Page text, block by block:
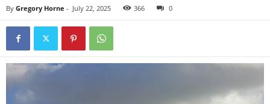
By Gregory Horne - July 22, 2025 366 0